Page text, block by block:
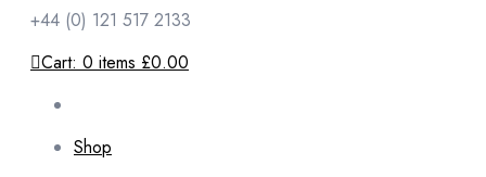
+44 (0) 121 517 2133
Cart: 0 items £0.00
Shop